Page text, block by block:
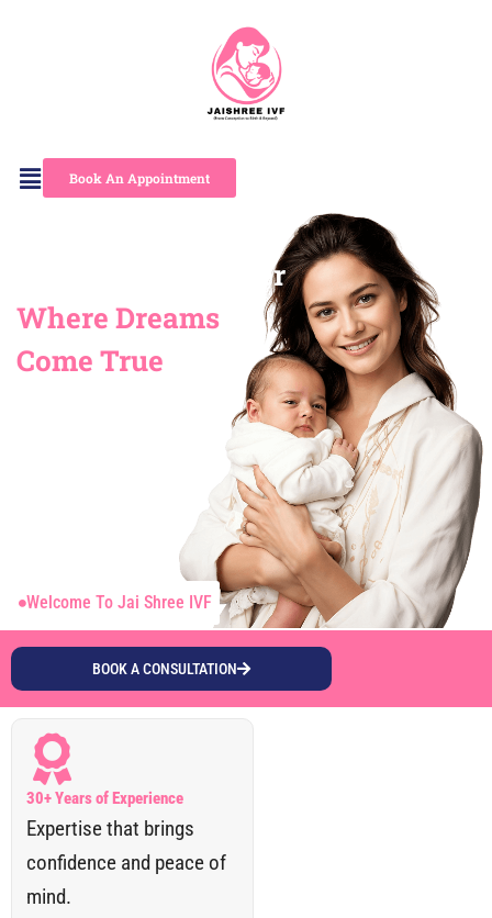
Book An Appointment
Welcome To Jai Shree IVF
Jaishree IVF Center
Where Dreams
Come True
BOOK A CONSULTATION
30+ Years of Experience
Expertise that brings
confidence and peace of
mind.